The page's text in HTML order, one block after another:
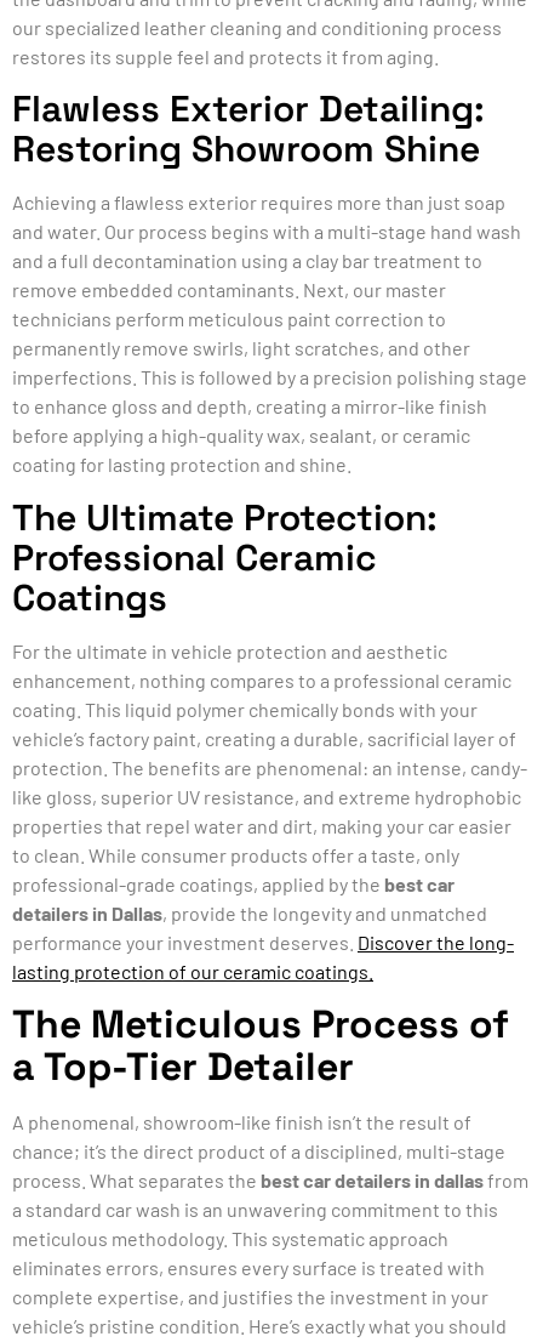
our specialized leather cleaning and conditioning process
restores its supple feel and protects it from aging.
Flawless Exterior Detailing:
Restoring Showroom Shine
Achieving a flawless exterior requires more than just soap
and water. Our process begins with a multi-stage hand wash
and a full decontamination using a clay bar treatment to
remove embedded contaminants. Next, our master
technicians perform meticulous paint correction to
permanently remove swirls, light scratches, and other
imperfections. This is followed by a precision polishing stage
to enhance gloss and depth, creating a mirror-like finish
before applying a high-quality wax, sealant, or ceramic
coating for lasting protection and shine.
The Ultimate Protection:
Professional Ceramic
Coatings
For the ultimate in vehicle protection and aesthetic
enhancement, nothing compares to a professional ceramic
coating. This liquid polymer chemically bonds with your
vehicle’s factory paint, creating a durable, sacrificial layer of
protection. The benefits are phenomenal: an intense, candy-
like gloss, superior UV resistance, and extreme hydrophobic
properties that repel water and dirt, making your car easier
to clean. While consumer products offer a taste, only
professional-grade coatings, applied by the best car
detailers in Dallas, provide the longevity and unmatched
performance your investment deserves. Discover the long-
lasting protection of our ceramic coatings.
The Meticulous Process of
a Top-Tier Detailer
A phenomenal, showroom-like finish isn’t the result of
chance; it’s the direct product of a disciplined, multi-stage
process. What separates the best car detailers in dallasfrom
a standard car wash is an unwavering commitment to this
meticulous methodology. This systematic approach
eliminates errors, ensures every surface is treated with
complete expertise, and justifies the investment in your
vehicle’s pristine condition. Here’s exactly what you should